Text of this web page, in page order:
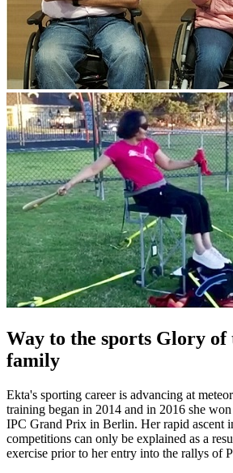
Way to the sports Glory of
family
Ekta's sporting career is advancing at
training began in 2014 and in 2016 she
IPC Grand Prix in Berlin. Her rapid ascent
competitions can only be explained as a
exercise prior to her entry into the rallys of